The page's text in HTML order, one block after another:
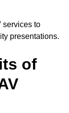
services to
presentations.
of